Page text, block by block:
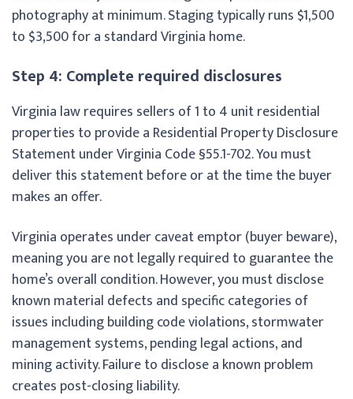
photography at minimum. Staging typically runs $1,500
to $3,500 for a standard Virginia home.
Step 4: Complete required disclosures
Virginia law requires sellers of 1 to 4 unit residential
properties to provide a Residential Property Disclosure
Statement under Virginia Code §55.1-702. You must
deliver this statement before or at the time the buyer
makes an offer.
Virginia operates under caveat emptor (buyer beware),
meaning you are not legally required to guarantee the
home’s overall condition. However, you must disclose
known material defects and specific categories of
issues including building code violations, stormwater
management systems, pending legal actions, and
mining activity. Failure to disclose a known problem
creates post-closing liability.